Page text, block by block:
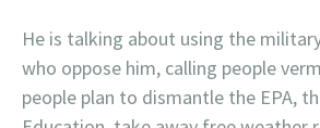
He is talking about using the
who oppose him, calling people
people plan to dismantle the EPA,